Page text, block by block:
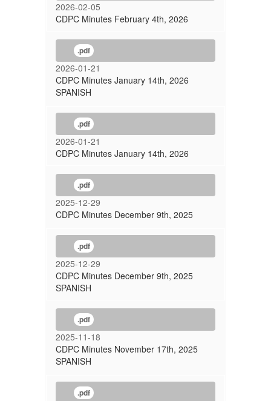
2026-02-05
CDPC Minutes February 4th, 2026
.pdf
2026-01-21
CDPC Minutes January 14th, 2026
SPANISH
.pdf
2026-01-21
CDPC Minutes January 14th, 2026
.pdf
2025-12-29
CDPC Minutes December 9th, 2025
.pdf
2025-12-29
CDPC Minutes December 9th, 2025
SPANISH
.pdf
2025-11-18
CDPC Minutes November 17th, 2025
SPANISH
.pdf